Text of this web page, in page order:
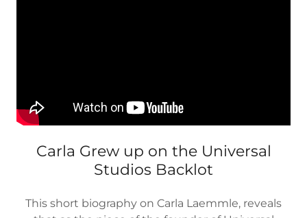
Carla Grew up on the Universal
Studios Backlot
This short biography on Carla Laemmle, reveals